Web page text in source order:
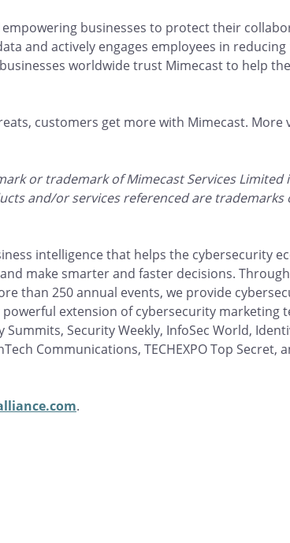
empowering businesses to protect their
and actively engages employees in
worldwide trust Mimecast to help
customers get more with Mimecast. More
or trademark of Mimecast Services
and/or services referenced are trademarks
intelligence that helps the cybersecurity
make smarter and faster decisions.
than 250 annual events, we provide
extension of cybersecurity marketing
Security Weekly, InfoSec World,
Communications, TECHEXPO Top Secret,
.